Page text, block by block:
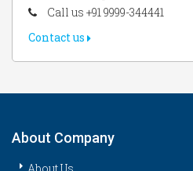
Call us +91 9999-344441
Contact us
About Company